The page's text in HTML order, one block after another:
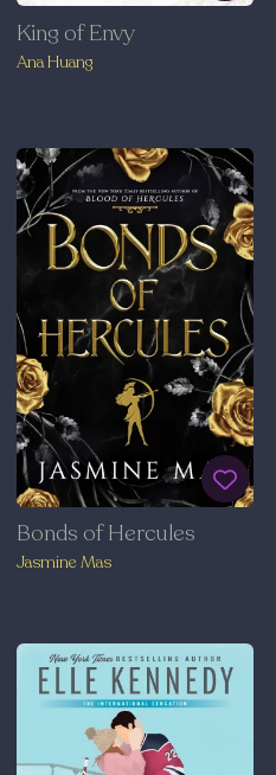
King of Envy
Ana Huang
Bonds of Hercules
Jasmine Mas